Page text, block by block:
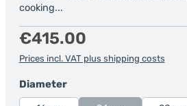
cooking...
Regular price:
€415.00
Prices incl. VAT plus shipping costs
Select
Diameter